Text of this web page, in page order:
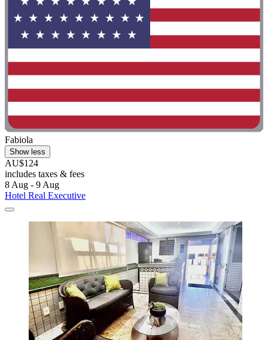
Fabiola
Show less
AU$124
includes taxes & fees
8 Aug - 9 Aug
Hotel Real Executive